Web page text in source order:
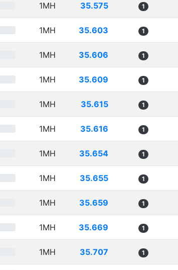
1MH 35.575 1
1MH 35.603 1
1MH 35.606 1
1MH 35.609 1
1MH 35.615 1
1MH 35.616 1
1MH 35.654 1
1MH 35.655 1
1MH 35.659 1
1MH 35.669 1
1MH 35.707 1